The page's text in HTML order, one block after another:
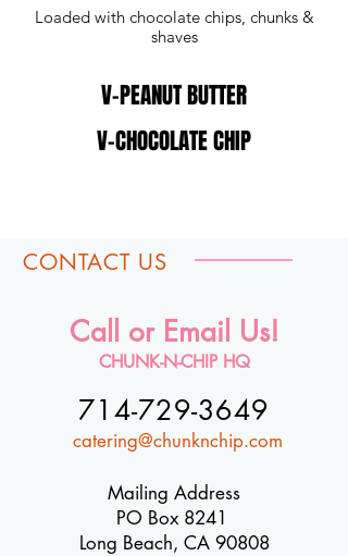
Loaded with chocolate chips, chunks &
shaves
V-PEANUT BUTTER
V-CHOCOLATE CHIP
Call or Email Us!
CHUNK-N-CHIP HQ
catering@chunknchip.com
714-729-3649
Mailing Address
PO Box 8241
Long Beach, CA 90808
CONTACT US